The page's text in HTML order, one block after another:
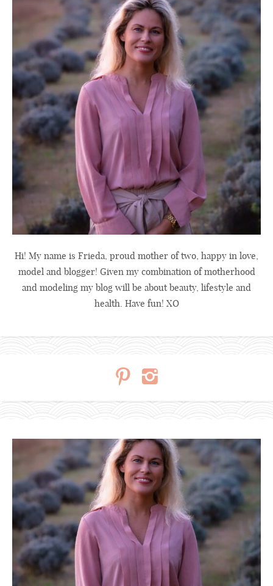
Hi! My name is Frieda, proud mother of two, happy in love,
model and blogger! Given my combination of motherhood
and modeling my blog will be about beauty, lifestyle and
health. Have fun! XO